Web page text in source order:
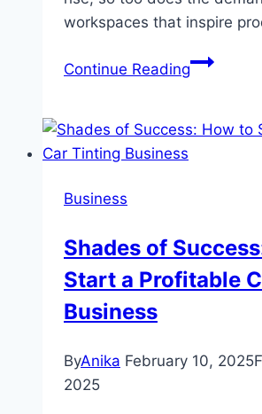
workspaces that inspire
Continue Reading
the
Future
Business
Shades of
Start a Profitable
Business
ByAnika February 10, 2025
2025